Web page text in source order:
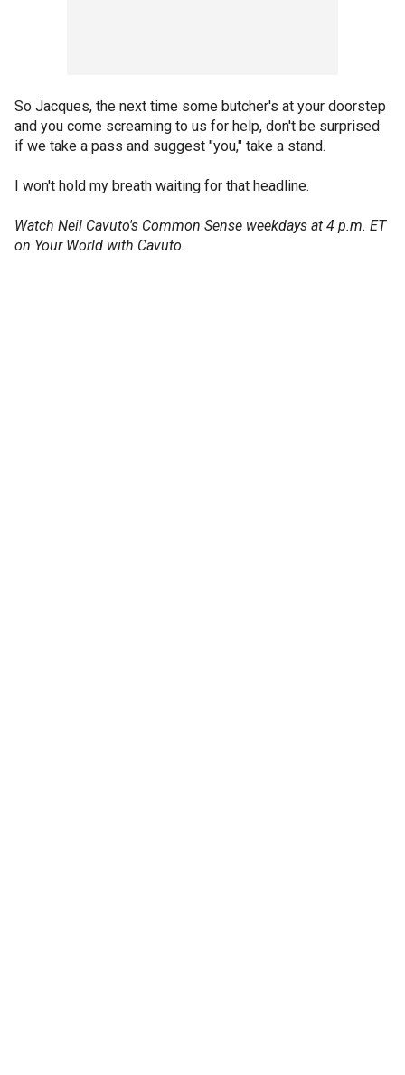
So Jacques, the next time some butcher's at your doorstep
and you come screaming to us for help, don't be surprised
if we take a pass and suggest "you," take a stand.
I won't hold my breath waiting for that headline.
Watch Neil Cavuto's Common Sense weekdays at 4 p.m. ET
on Your World with Cavuto.